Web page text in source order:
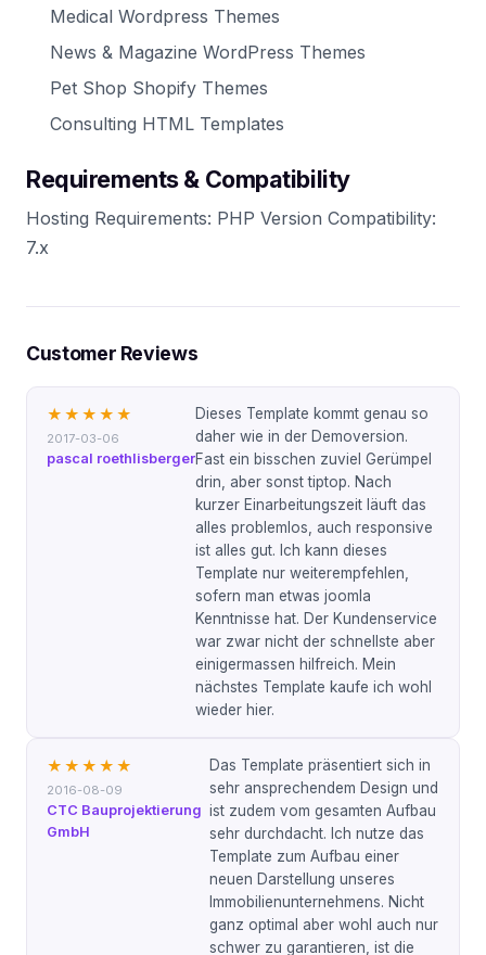
Medical Wordpress Themes
News & Magazine WordPress Themes
Pet Shop Shopify Themes
Consulting HTML Templates
Requirements & Compatibility
Hosting Requirements: PHP Version Compatibility:
7.x
Customer Reviews
★★★★★
2017-03-06
pascal roethlisberger
Dieses Template kommt genau so
daher wie in der Demoversion.
Fast ein bisschen zuviel Gerümpel
drin, aber sonst tiptop. Nach
kurzer Einarbeitungszeit läuft das
alles problemlos, auch responsive
ist alles gut. Ich kann dieses
Template nur weiterempfehlen,
sofern man etwas joomla
Kenntnisse hat. Der Kundenservice
war zwar nicht der schnellste aber
einigermassen hilfreich. Mein
nächstes Template kaufe ich wohl
wieder hier.
★★★★★
2016-08-09
CTC Bauprojektierung
GmbH
Das Template präsentiert sich in
sehr ansprechendem Design und
ist zudem vom gesamten Aufbau
sehr durchdacht. Ich nutze das
Template zum Aufbau einer
neuen Darstellung unseres
Immobilienunternehmens. Nicht
ganz optimal aber wohl auch nur
schwer zu garantieren, ist die